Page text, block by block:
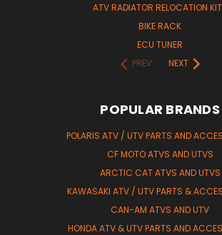
ATV RADIATOR RELOCATION
BIKE RACK
ECU TUNER
PREV
NEXT
POPULAR BRANDS
POLARIS ATV / UTV PARTS AND
CF MOTO ATVS AND UTVS
ARCTIC CAT ATVS AND UTVS
KAWASAKI ATV / UTV PARTS &
CAN-AM ATVS AND UTV
HONDA ATV & UTV PARTS AND